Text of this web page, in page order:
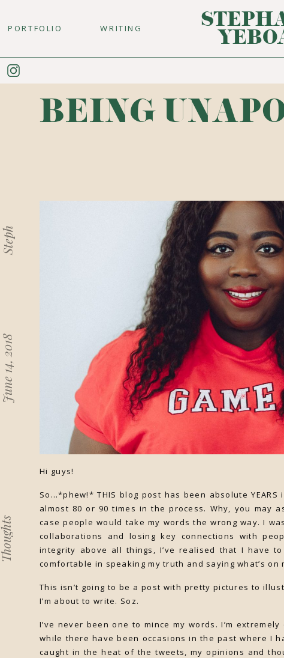
WRITING
PORTFOLIO
Hi guys!
So…*phew!* THIS blog post has been absolute
almost 80 or 90 times in the process. Why, you may
case people would take my words the wrong way. I
collaborations and losing key connections with
integrity above all things, I’ve realised that I have
comfortable in speaking my truth and saying what’s
This isn’t going to be a post with pretty pictures to
I’m about to write. Soz.
I’ve never been one to mince my words. I’m
while there have been occasions in the past where I
caught in the heat of the tweets, my opinions and
Thoughts
June 14, 2018
Steph
BEING